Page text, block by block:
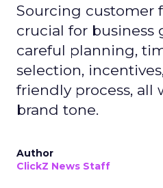
Sourcing customer
crucial for
careful planning,
selection,
friendly process,
brand tone.
Author
ClickZ News Staff